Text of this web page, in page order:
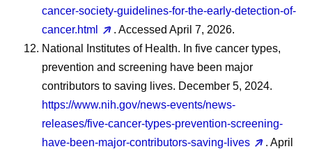
cancer-society-guidelines-for-the-early-detection-of-
cancer.html
. Accessed April 7, 2026.
National Institutes of Health. In five cancer types,
prevention and screening have been major
contributors to saving lives. December 5, 2024.
https://www.nih.gov/news-events/news-
releases/five-cancer-types-prevention-screening-
have-been-major-contributors-saving-lives
. April